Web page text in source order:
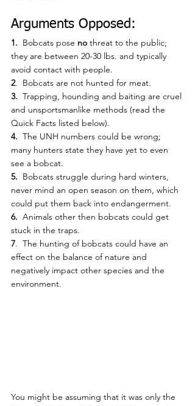
Arguments Opposed:
1. Bobcats pose no threat to the public;
they are between 20-30 lbs. and typically
avoid contact with people.
2.  Bobcats are not hunted for meat.
3. Trapping, hounding and baiting are cruel
and unsportsmanlike methods (read the
Quick Facts listed below).
4. The UNH numbers could be wrong;
many hunters state they have yet to even
see a bobcat.
5. Bobcats struggle during hard winters,
never mind an open season on them, which
could put them back into endangerment.
6. Animals other then bobcats could get
stuck in the traps.
7.  The hunting of bobcats could have an
effect on the balance of nature and
negatively impact other species and the
environment.
You might be assuming that it was only the